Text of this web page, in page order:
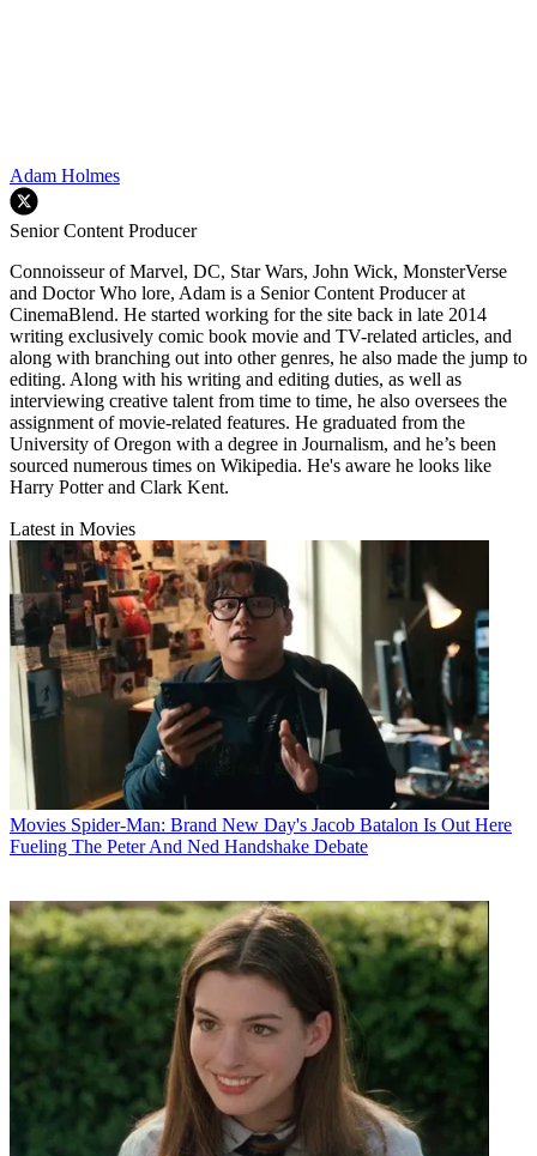
Adam Holmes
Senior Content Producer
Connoisseur of Marvel, DC, Star Wars, John Wick, MonsterVerse
and Doctor Who lore, Adam is a Senior Content Producer at
CinemaBlend. He started working for the site back in late 2014
writing exclusively comic book movie and TV-related articles, and
along with branching out into other genres, he also made the jump to
editing. Along with his writing and editing duties, as well as
interviewing creative talent from time to time, he also oversees the
assignment of movie-related features. He graduated from the
University of Oregon with a degree in Journalism, and he’s been
sourced numerous times on Wikipedia. He's aware he looks like
Harry Potter and Clark Kent.
Latest in Movies
Movies Spider-Man: Brand New Day's Jacob Batalon Is Out Here
Fueling The Peter And Ned Handshake Debate